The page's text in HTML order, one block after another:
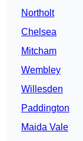
Northolt
Chelsea
Mitcham
Wembley
Willesden
Paddington
Maida Vale